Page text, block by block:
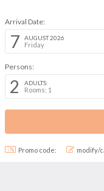
Arrival Date:
7 AUGUST 2026
Friday
Persons:
2 ADULTS:
Rooms: 1
Promo code: modify/